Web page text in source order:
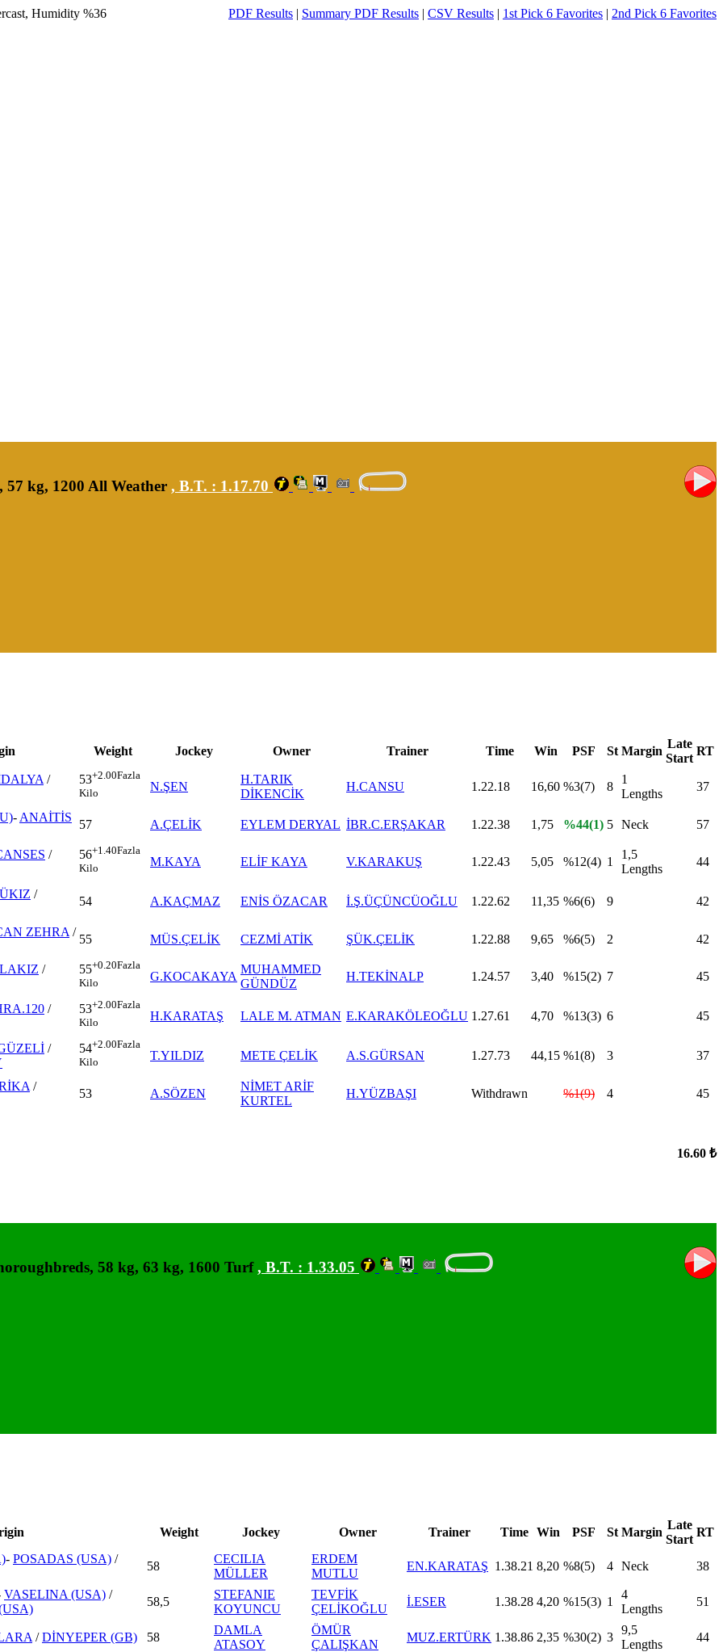
Humidity %36 PDF Results | Summary PDF Results | CSV Results | 1st Pick 6 Favorites | 2nd Pick 6 Favorites
57 kg, 1200 All Weather , B.T. : 1.17.70
Weight Jockey Owner Trainer Time Win PSF St Margin
Late
Start
RT
/
53+2.00Fazla
Kilo
N.ŞEN
H.TARIK
DİKENCİK
H.CANSU 1.22.18 16,60 %3(7) 8
1
Lengths
37
- ANAİTİS
57 A.ÇELİK EYLEM DERYAL İBR.C.ERŞAKAR 1.22.38 1,75 %44(1) 5 Neck 57
/
56+1.40Fazla
Kilo
M.KAYA ELİF KAYA V.KARAKUŞ 1.22.43 5,05 %12(4) 1
1,5
Lengths
44
/
54 A.KAÇMAZ ENİS ÖZACAR İ.Ş.ÜÇÜNCÜOĞLU 1.22.62 11,35 %6(6) 9 42
ZEHRA /
55 MÜS.ÇELİK CEZMİ ATİK ŞÜK.ÇELİK 1.22.88 9,65 %6(5) 2 42
/
55+0.20Fazla
Kilo
G.KOCAKAYA
MUHAMMED
GÜNDÜZ
H.TEKİNALP 1.24.57 3,40 %15(2) 7 45
/
53+2.00Fazla
Kilo
H.KARATAŞ LALE M. ATMAN E.KARAKÖLEOĞLU 1.27.61 4,70 %13(3) 6 45
/
54+2.00Fazla
Kilo
T.YILDIZ METE ÇELİK A.S.GÜRSAN 1.27.73 44,15 %1(8) 3 37
/
53 A.SÖZEN
NİMET ARİF
KURTEL
H.YÜZBAŞI Withdrawn %1(9) 4 45
16.60 ₺
58 kg, 63 kg, 1600 Turf, B.T. : 1.33.05
Weight Jockey Owner Trainer Time Win PSF St Margin
Late
Start
RT
- POSADAS (USA) /
58
CECILIA
MÜLLER
ERDEM
MUTLU
EN.KARATAŞ 1.38.21 8,20 %8(5) 4 Neck 38
VASELINA (USA) /
58,5
STEFANIE
KOYUNCU
TEVFİK
ÇELİKOĞLU
İ.ESER 1.38.28 4,20 %15(3) 1
4
Lengths
51
/DİNYEPER (GB) 58
DAMLA
ATASOY
ÖMÜR
ÇALIŞKAN
MUZ.ERTÜRK 1.38.86 2,35 %30(2) 3
9,5
Lengths
44